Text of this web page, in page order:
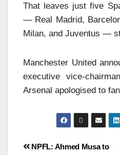
That leaves just five
— Real Madrid,
Milan, and Juventus —
Manchester United
executive vice-
Arsenal apologised to
NPFL: Ahmed Musa to